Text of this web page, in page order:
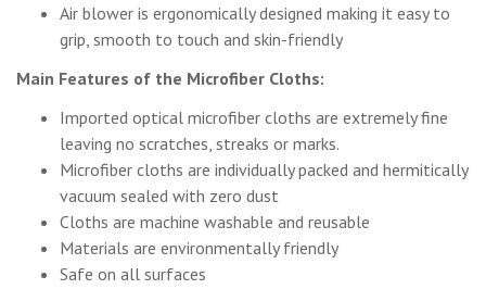
Air blower is ergonomically designed making it easy to
grip, smooth to touch and skin-friendly
Main Features of the Microfiber Cloths:
Imported optical microfiber cloths are extremely fine
leaving no scratches, streaks or marks.
Microfiber cloths are individually packed and hermitically
vacuum sealed with zero dust
Cloths are machine washable and reusable
Materials are environmentally friendly
Safe on all surfaces